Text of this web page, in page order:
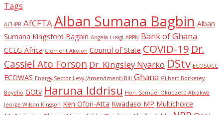
Tags
ACHPR AfCFTAAlban Sumana Bagbin Alban
Sumana Kingsford Bagbin Angela Lusigi APPN Bank of Ghana
CCLG-Africa Clement Akoloh Council of State COVID-19 Dr.
Cassiel Ato Forson Dr. Kingsley Nyarko DStv ECOSOCC
ECOWAS Energy Sector Levy (Amendment) Bill Ghana Gilbert Borketey
Boyefio GOtv Haruna Iddrisu Hon. Samuel Okudzeto Ablakwa
Jeorge Wilson Kingson Ken Ofori-Atta Kwadaso MP Multichoice